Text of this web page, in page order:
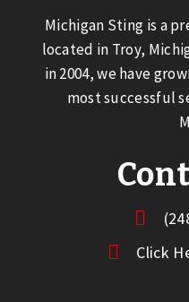
Michigan Sting is a
located in Troy,
in 2004, we have
most successful
Click